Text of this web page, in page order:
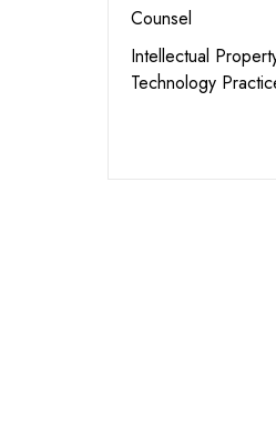
Counsel
Intellectual
Technology